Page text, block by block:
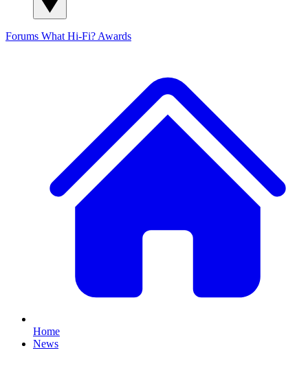
Forums What Hi-Fi? Awards
Home
News